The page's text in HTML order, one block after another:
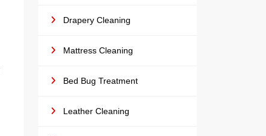
Drapery Cleaning
Mattress Cleaning
Bed Bug Treatment
Leather Cleaning